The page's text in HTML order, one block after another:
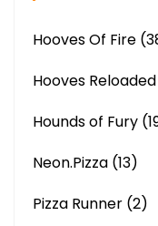
Hooves Of Fire
Hooves Reloaded
Hounds of Fury
Neon.Pizza (13)
Pizza Runner (2)